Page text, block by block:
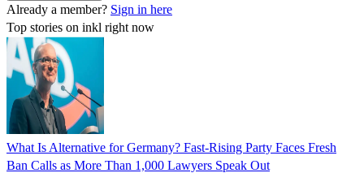
Already a member? Sign in here
Top stories on inkl right now
What Is Alternative for Germany? Fast-Rising Party Faces Fresh
Ban Calls as More Than 1,000 Lawyers Speak Out